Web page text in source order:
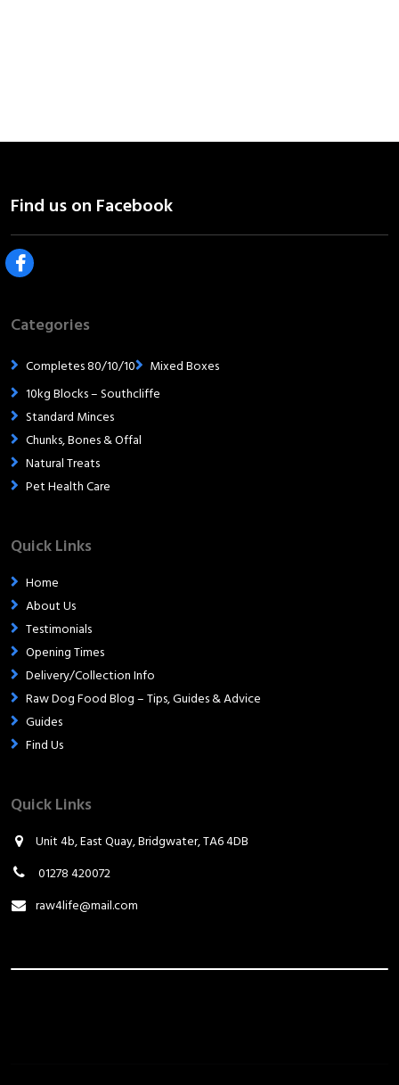
Categories
Completes 80/10/10
Mixed Boxes
10kg Blocks – Southcliffe
Standard Minces
Chunks, Bones & Offal
Natural Treats
Pet Health Care
Quick Links
Home
About Us
Testimonials
Opening Times
Delivery/Collection Info
Raw Dog Food Blog – Tips, Guides & Advice
Guides
Find Us
Quick Links
Unit 4b, East Quay, Bridgwater, TA6 4DB
01278 420072
raw4life@mail.com